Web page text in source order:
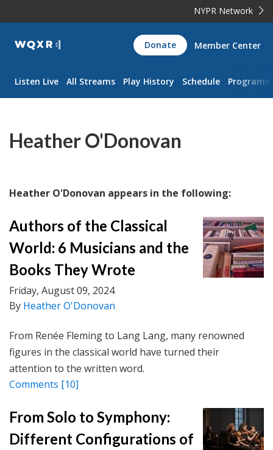
NYPR Network
WQXR
Navigation
Donate Member Center
Listen Live All Streams Play History Schedule Programs
Heather O'Donovan
Heather O'Donovan appears in the following:
Authors of the Classical
World: 6 Musicians and the
Books They Wrote
Friday, August 09, 2024
By Heather O'Donovan
From Renée Fleming to Lang Lang, many renowned
figures in the classical world have turned their
attention to the written word.
Comments [10]
From Solo to Symphony:
Different Configurations of